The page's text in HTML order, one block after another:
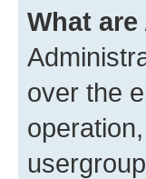
What
over the